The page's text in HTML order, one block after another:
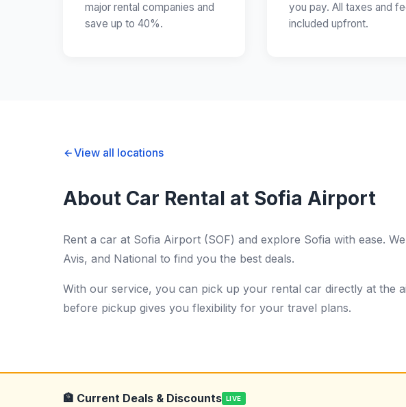
major rental companies and
save up to 40%.
you pay. All taxes and
included upfront.
View all locations
About Car Rental at Sofia Airport
Rent a car at Sofia Airport (SOF) and explore Sofia with ease.
Avis, and National to find you the best deals.
With our service, you can pick up your rental car directly at the
before pickup gives you flexibility for your travel plans.
🏦 Current Deals & Discounts LIVE